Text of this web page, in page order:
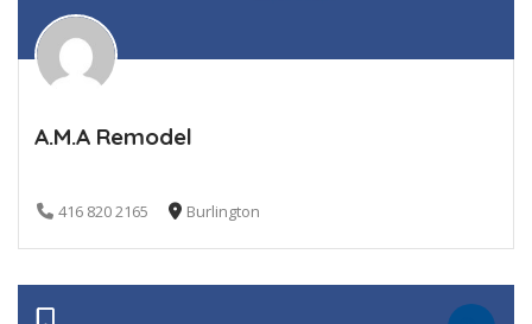
A.M.A Remodel
416 820 2165 Burlington